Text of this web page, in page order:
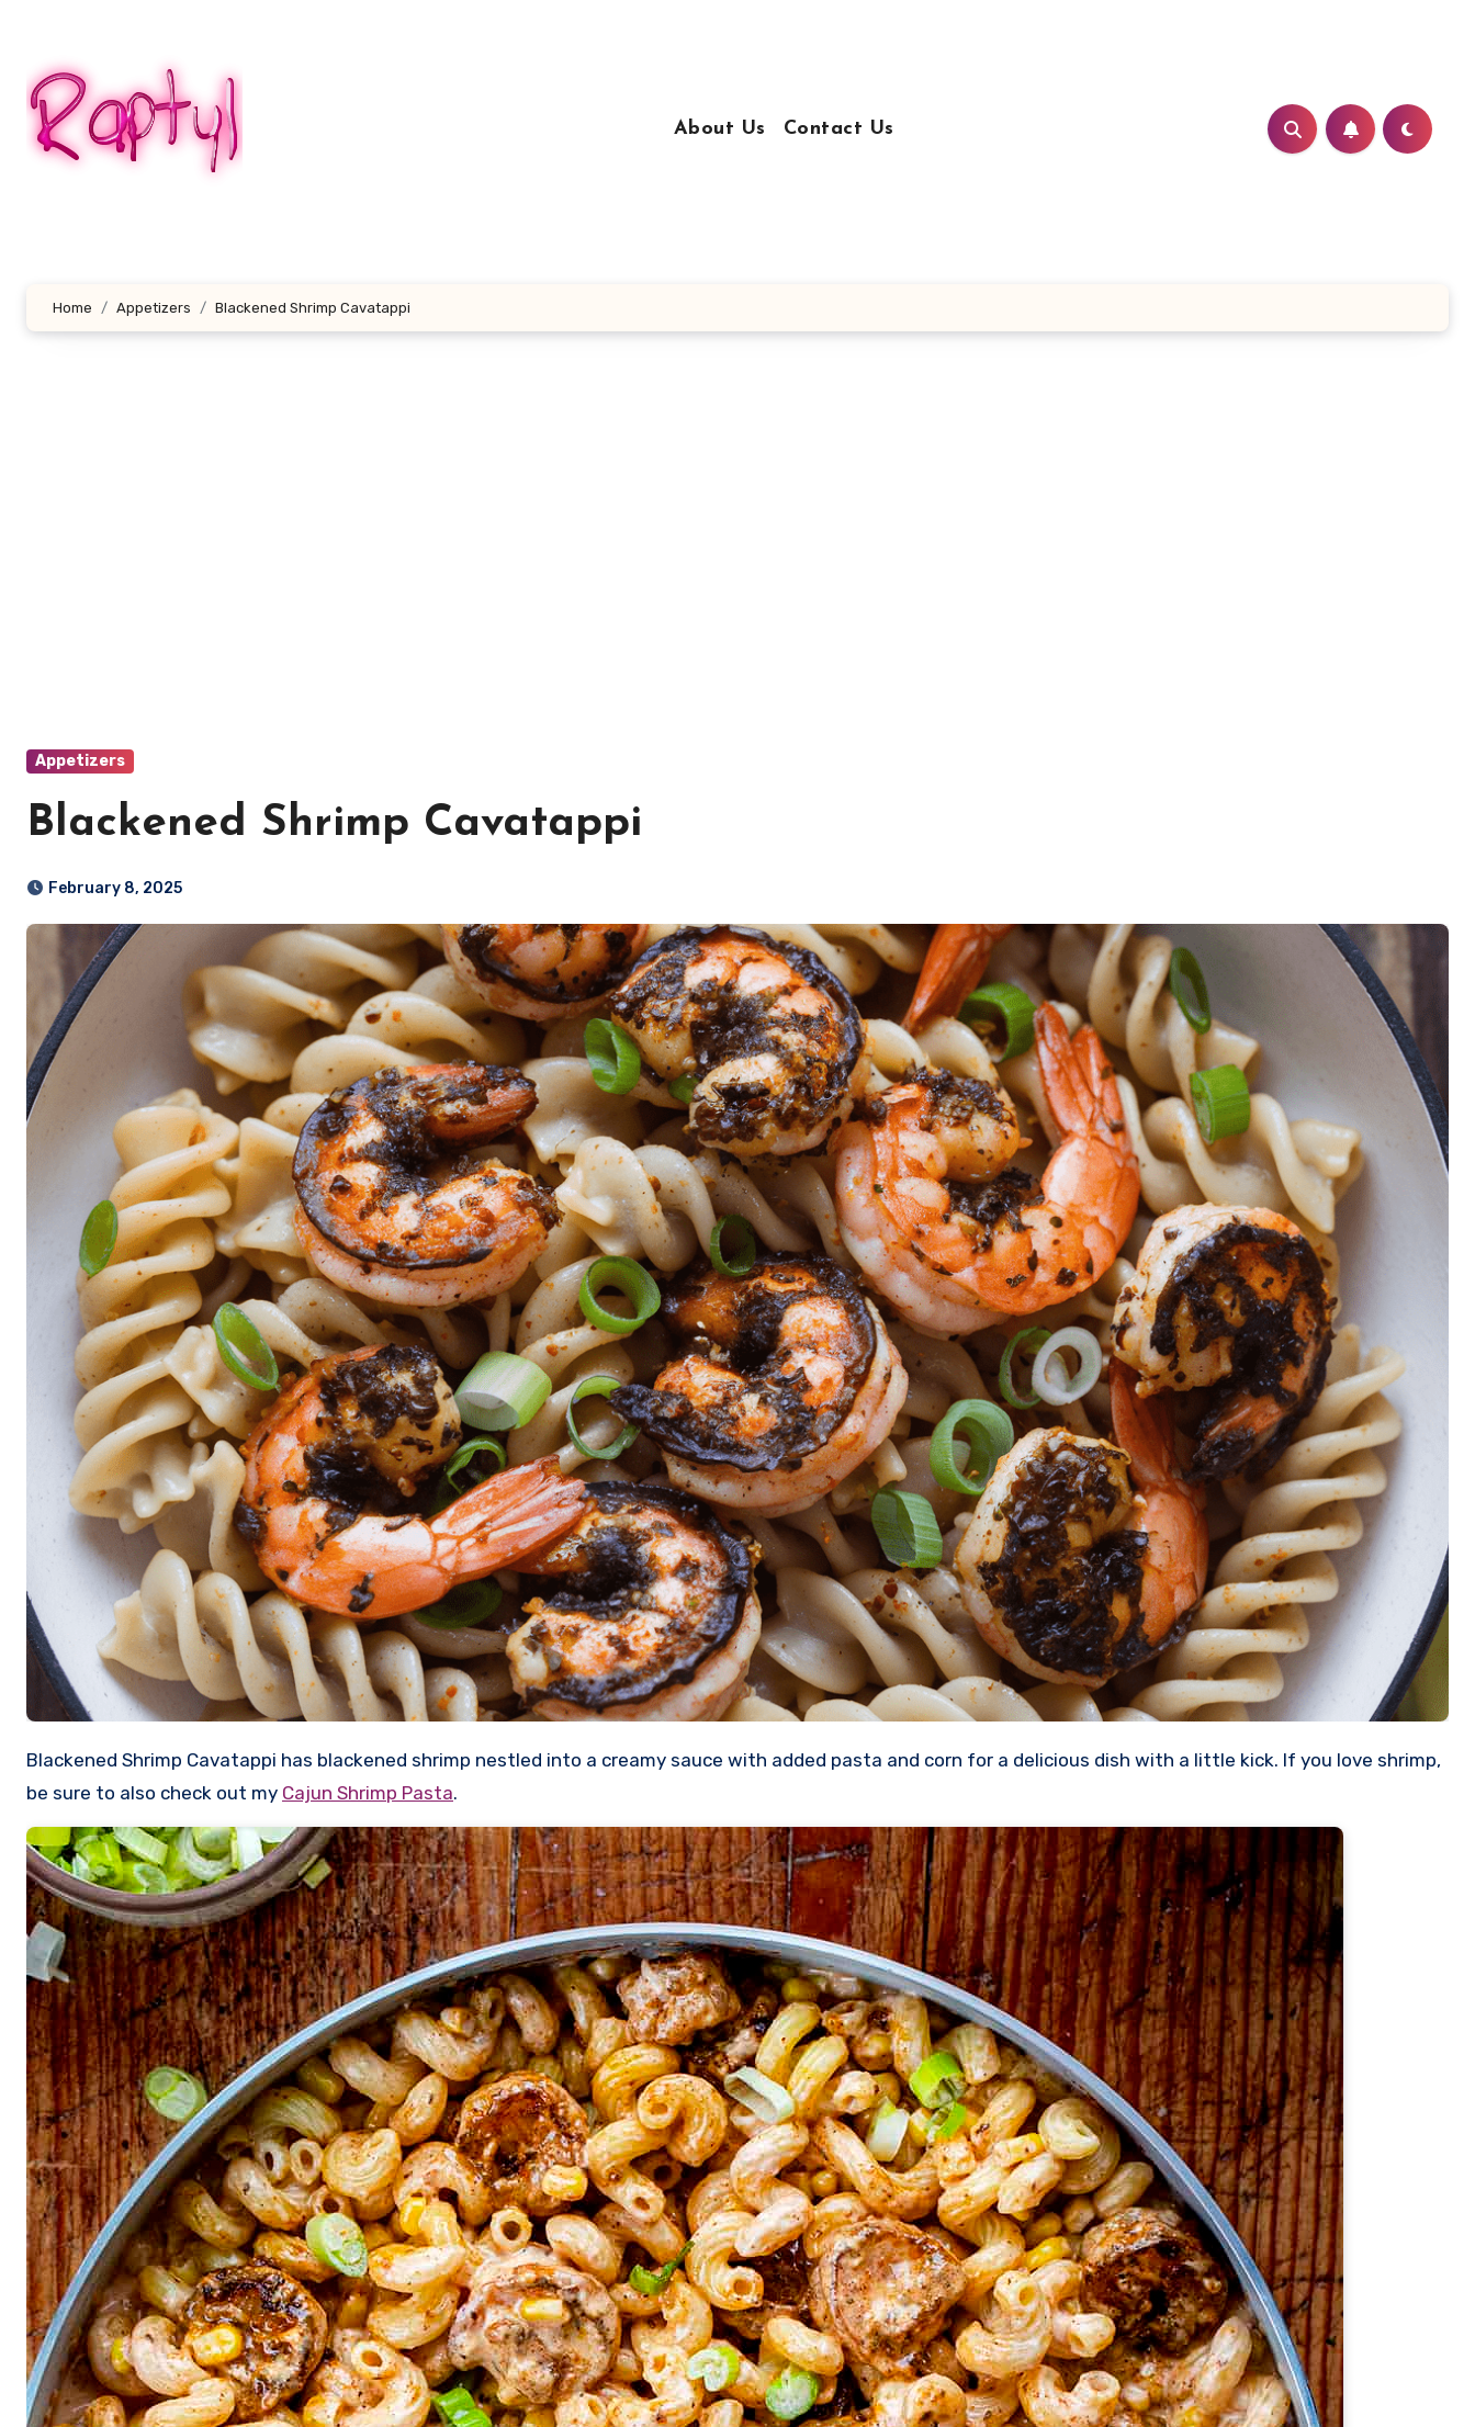
content
About Us Contact Us
Home Appetizers Blackened Shrimp Cavatappi
Appetizers
Blackened Shrimp Cavatappi
February 8, 2025
Blackened Shrimp Cavatappi has blackened shrimp nestled into a creamy sauce with added pasta and corn for a delicious dish with a little kick. If you love shrimp,
be sure to also check out my Cajun Shrimp Pasta.